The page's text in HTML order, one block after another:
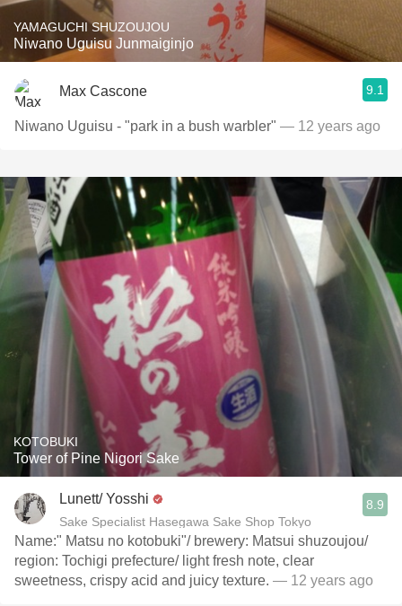
YAMAGUCHI SHUZOUJOU
Niwano Uguisu Junmaiginjo
Max Cascone 9.1
Niwano Uguisu - "park in a bush warbler" — 12 years ago
KOTOBUKI
Tower of Pine Nigori Sake
Lunett/ Yosshi
Sake Specialist Hasegawa Sake Shop Tokyo
8.9
Name:" Matsu no kotobuki"/ brewery: Matsui shuzoujou/
region: Tochigi prefecture/ light fresh note, clear
sweetness, crispy acid and juicy texture. — 12 years ago